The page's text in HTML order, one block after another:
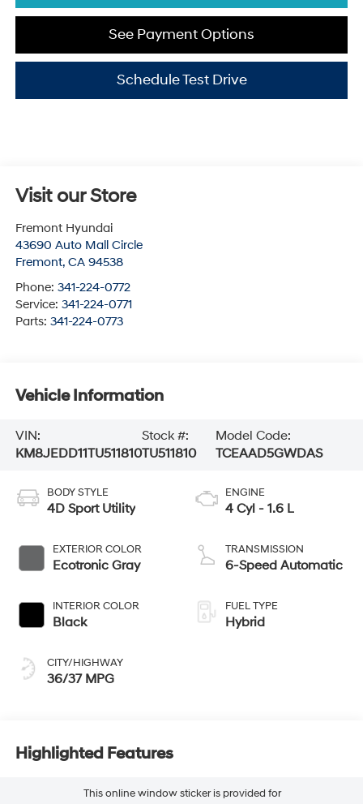
See Payment Options
Schedule Test Drive
Visit our Store
Fremont Hyundai
43690 Auto Mall Circle
Fremont, CA 94538
Phone: 341-224-0772
Service: 341-224-0771
Parts: 341-224-0773
Vehicle Information
VIN:
KM8JEDD11TU511810
Stock #:
TU511810
Model Code:
TCEAAD5GWDAS
BODY STYLE
4D Sport Utility
EXTERIOR COLOR
Ecotronic Gray
INTERIOR COLOR
Black
CITY/HIGHWAY
36/37 MPG
ENGINE
4 Cyl - 1.6 L
TRANSMISSION
6-Speed Automatic
FUEL TYPE
Hybrid
Highlighted Features
This online window sticker is provided for